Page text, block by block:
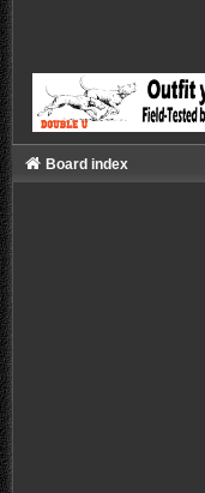
Board index